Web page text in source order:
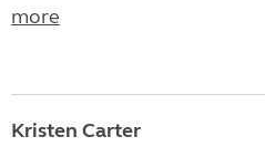
more
Kristen Carter